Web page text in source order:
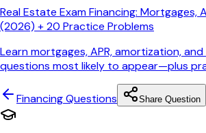
Real Estate Exam Financing: Mortgages,
(2026) + 20 Practice Problems
Learn mortgages, APR, amortization,
questions most likely to appear—plus
FinancingQuestions Share Question